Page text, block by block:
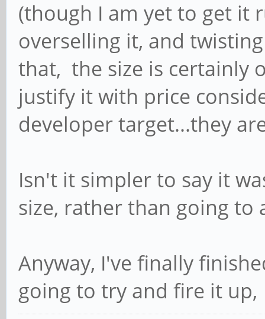
(though I am yet to get it
overselling it, and
that, the size is certainly
justify it with price
developer target...they
Isn't it simpler to say it
size, rather than going to
Anyway, I've finally
going to try and fire it up,